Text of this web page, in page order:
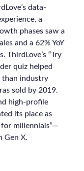
data-
a
phases saw a
and a 62% YoY
ThirdLove’s “Try
quiz helped
than industry
sold by 2019.
high-profile
its place as
millennials”—
Gen X.